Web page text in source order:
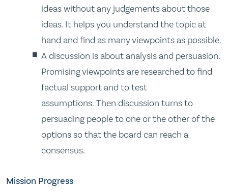
ideas without any judgements about those
ideas. It helps you understand the topic at
hand and find as many viewpoints as possible.
A discussion is about analysis and persuasion.
Promising viewpoints are researched to find
factual support and to test
assumptions. Then discussion turns to
persuading people to one or the other of the
options so that the board can reach a
consensus.
Mission Progress